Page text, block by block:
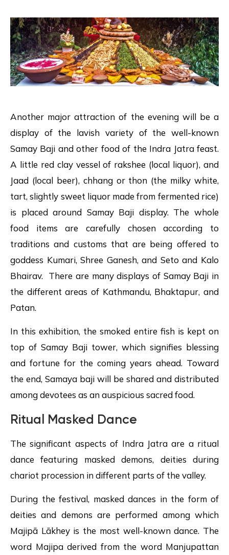
Another major attraction of the evening will be a
display of the lavish variety of the well-known
Samay Baji and other food of the Indra Jatra feast.
A little red clay vessel of rakshee (local liquor), and
Jaad (local beer), chhang or thon (the milky white,
tart, slightly sweet liquor made from fermented rice)
is placed around Samay Baji display. The whole
food items are carefully chosen according to
traditions and customs that are being offered to
goddess Kumari, Shree Ganesh, and Seto and Kalo
Bhairav. There are many displays of Samay Baji in
the different areas of Kathmandu, Bhaktapur, and
Patan.
In this exhibition, the smoked entire fish is kept on
top of Samay Baji tower, which signifies blessing
and fortune for the coming years ahead. Toward
the end, Samaya baji will be shared and distributed
among devotees as an auspicious sacred food.
Ritual Masked Dance
The significant aspects of Indra Jatra are a ritual
dance featuring masked demons, deities during
chariot procession in different parts of the valley.
During the festival, masked dances in the form of
deities and demons are performed among which
Majipā Lākhey is the most well-known dance. The
word Majipa derived from the word Manjupattan